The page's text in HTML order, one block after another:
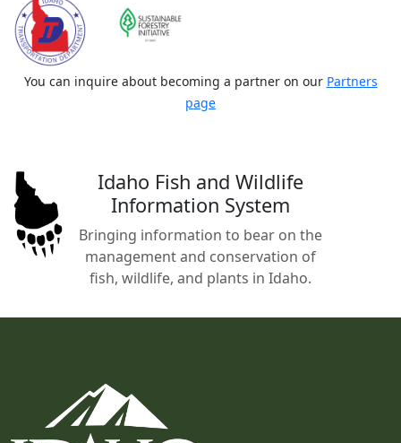
You can inquire about becoming a partner on our Partners
page
Idaho Fish and Wildlife
Information System
Bringing information to bear on the
management and conservation of
fish, wildlife, and plants in Idaho.